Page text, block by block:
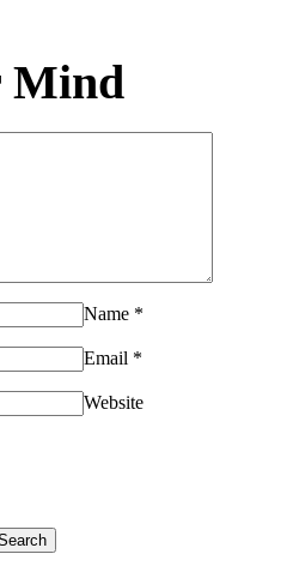
Mind
Name *
Email *
Website